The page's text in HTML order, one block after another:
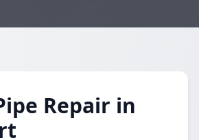
Repair in